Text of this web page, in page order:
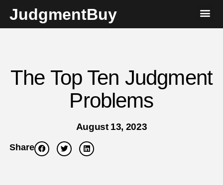
JudgmentBuy
The Top Ten Judgment
Problems
August 13, 2023
Share